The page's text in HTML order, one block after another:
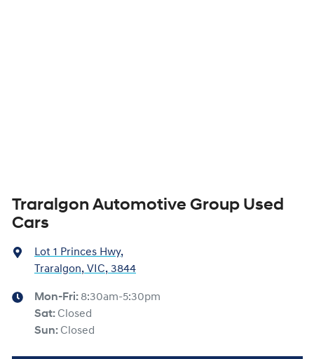
Traralgon Automotive Group Used
Cars
Lot 1 Princes Hwy,
Traralgon, VIC, 3844
Mon-Fri: 8:30am-5:30pm
Sat: Closed
Sun: Closed